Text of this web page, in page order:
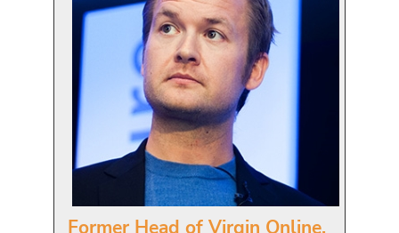
Former Head of Virgin Online,